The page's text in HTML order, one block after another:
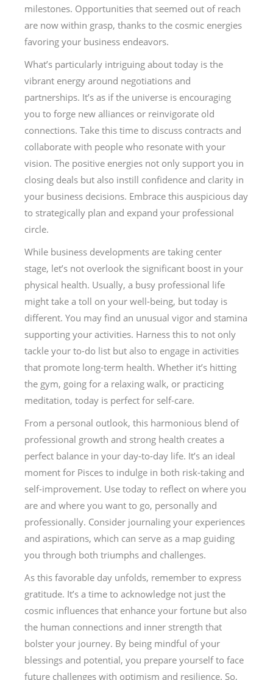
milestones. Opportunities that seemed out of reach
are now within grasp, thanks to the cosmic energies
favoring your business endeavors.
What’s particularly intriguing about today is the
vibrant energy around negotiations and
partnerships. It’s as if the universe is encouraging
you to forge new alliances or reinvigorate old
connections. Take this time to discuss contracts and
collaborate with people who resonate with your
vision. The positive energies not only support you in
closing deals but also instill confidence and clarity in
your business decisions. Embrace this auspicious day
to strategically plan and expand your professional
circle.
While business developments are taking center
stage, let’s not overlook the significant boost in your
physical health. Usually, a busy professional life
might take a toll on your well-being, but today is
different. You may find an unusual vigor and stamina
supporting your activities. Harness this to not only
tackle your to-do list but also to engage in activities
that promote long-term health. Whether it’s hitting
the gym, going for a relaxing walk, or practicing
meditation, today is perfect for self-care.
From a personal outlook, this harmonious blend of
professional growth and strong health creates a
perfect balance in your day-to-day life. It’s an ideal
moment for Pisces to indulge in both risk-taking and
self-improvement. Use today to reflect on where you
are and where you want to go, personally and
professionally. Consider journaling your experiences
and aspirations, which can serve as a map guiding
you through both triumphs and challenges.
As this favorable day unfolds, remember to express
gratitude. It’s a time to acknowledge not just the
cosmic influences that enhance your fortune but also
the human connections and inner strength that
bolster your journey. By being mindful of your
blessings and potential, you prepare yourself to face
future challenges with optimism and resilience. So,